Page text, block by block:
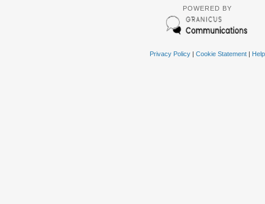
POWERED BY
Privacy Policy| Cookie Statement| Help